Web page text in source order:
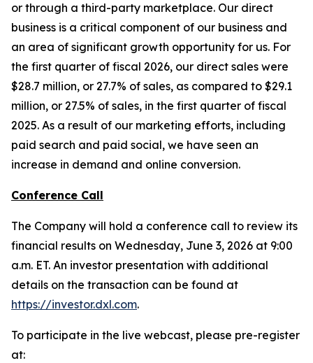
or through a third-party marketplace. Our direct
business is a critical component of our business and
an area of significant growth opportunity for us. For
the first quarter of fiscal 2026, our direct sales were
$28.7 million, or 27.7% of sales, as compared to $29.1
million, or 27.5% of sales, in the first quarter of fiscal
2025. As a result of our marketing efforts, including
paid search and paid social, we have seen an
increase in demand and online conversion.
Conference Call
The Company will hold a conference call to review its
financial results on Wednesday, June 3, 2026 at 9:00
a.m. ET. An investor presentation with additional
details on the transaction can be found at
https://investor.dxl.com.
To participate in the live webcast, please pre-register
at: